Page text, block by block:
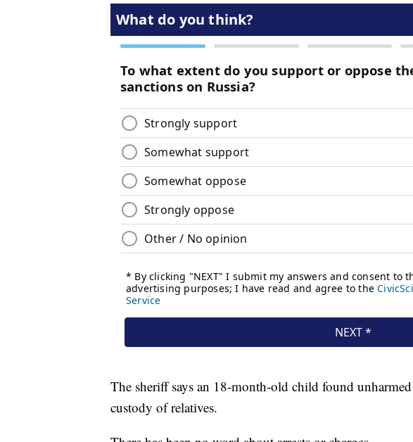
The sheriff says an 18-month-old child found
custody of relatives.